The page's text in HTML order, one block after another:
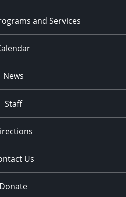
and Services
News
Staff
Us
Donate